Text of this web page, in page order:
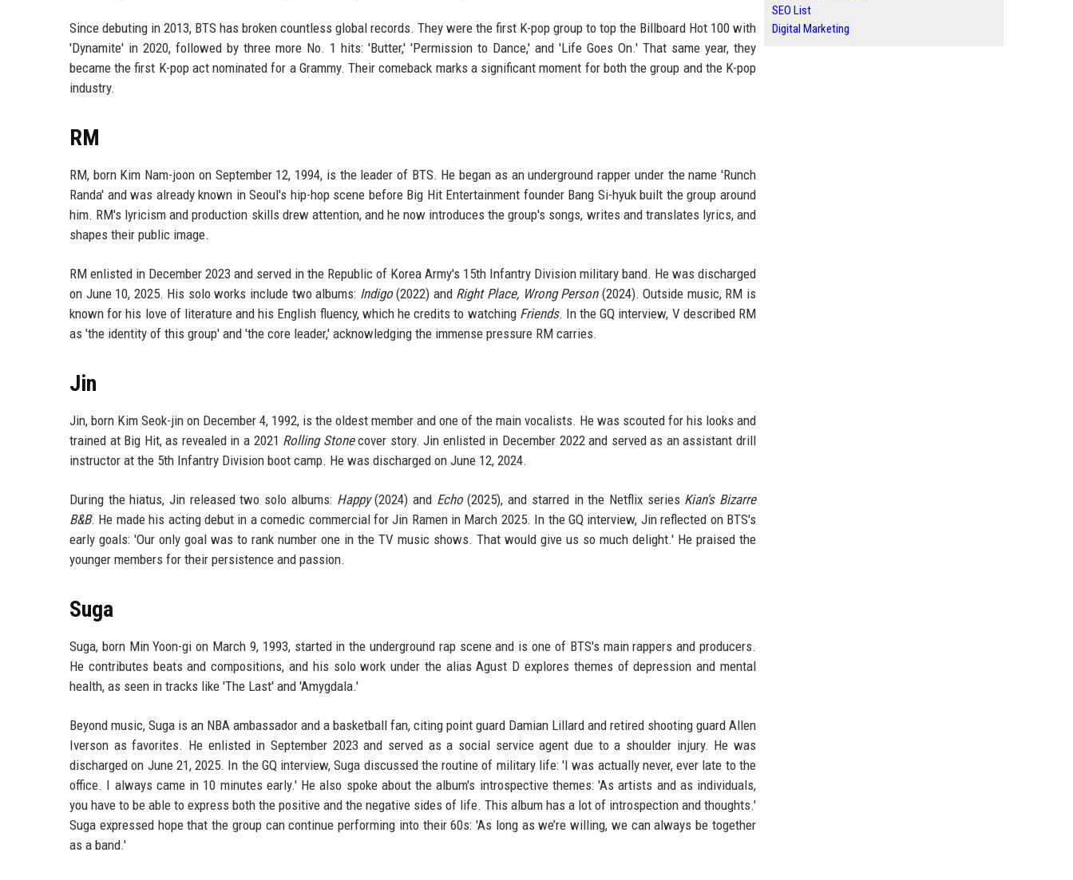
Since debuting in 2013, BTS has broken countless global records. They were the first K-pop group to top the Billboard Hot 100 with
'Dynamite' in 2020, followed by three more No. 1 hits: 'Butter,' 'Permission to Dance,' and 'Life Goes On.' That same year, they
became the first K-pop act nominated for a Grammy. Their comeback marks a significant moment for both the group and the K-pop
industry.
RM
RM, born Kim Nam-joon on September 12, 1994, is the leader of BTS. He began as an underground rapper under the name 'Runch
Randa' and was already known in Seoul's hip-hop scene before Big Hit Entertainment founder Bang Si-hyuk built the group around
him. RM's lyricism and production skills drew attention, and he now introduces the group's songs, writes and translates lyrics, and
shapes their public image.
RM enlisted in December 2023 and served in the Republic of Korea Army's 15th Infantry Division military band. He was discharged
on June 10, 2025. His solo works include two albums: Indigo(2022) and Right Place, Wrong Person(2024). Outside music, RM is
known for his love of literature and his English fluency, which he credits to watching Friends. In the GQ interview, V described RM
as 'the identity of this group' and 'the core leader,' acknowledging the immense pressure RM carries.
Jin
Jin, born Kim Seok-jin on December 4, 1992, is the oldest member and one of the main vocalists. He was scouted for his looks and
trained at Big Hit, as revealed in a 2021 Rolling Stonecover story. Jin enlisted in December 2022 and served as an assistant drill
instructor at the 5th Infantry Division boot camp. He was discharged on June 12, 2024.
During the hiatus, Jin released two solo albums: Happy(2024) and Echo(2025), and starred in the Netflix series Kian's Bizarre
B&B. He made his acting debut in a comedic commercial for Jin Ramen in March 2025. In the GQ interview, Jin reflected on BTS's
early goals: 'Our only goal was to rank number one in the TV music shows. That would give us so much delight.' He praised the
younger members for their persistence and passion.
Suga
Suga, born Min Yoon-gi on March 9, 1993, started in the underground rap scene and is one of BTS's main rappers and producers.
He contributes beats and compositions, and his solo work under the alias Agust D explores themes of depression and mental
health, as seen in tracks like 'The Last' and 'Amygdala.'
Beyond music, Suga is an NBA ambassador and a basketball fan, citing point guard Damian Lillard and retired shooting guard Allen
Iverson as favorites. He enlisted in September 2023 and served as a social service agent due to a shoulder injury. He was
discharged on June 21, 2025. In the GQ interview, Suga discussed the routine of military life: 'I was actually never, ever late to the
office. I always came in 10 minutes early.' He also spoke about the album's introspective themes: 'As artists and as individuals,
you have to be able to express both the positive and the negative sides of life. This album has a lot of introspection and thoughts.'
Suga expressed hope that the group can continue performing into their 60s: 'As long as we’re willing, we can always be together
as a band.'
SEO List
Digital Marketing